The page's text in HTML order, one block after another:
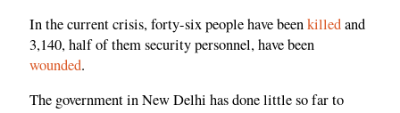
In the current crisis, forty-six people have beenkilledand
3,140, half of them security personnel, have been
wounded.
The government in New Delhi has done little so far to